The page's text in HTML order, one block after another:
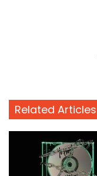
Related Articles